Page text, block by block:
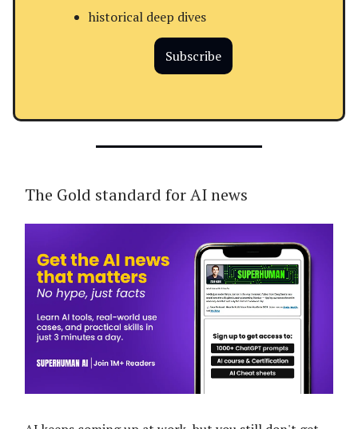
historical deep dives
Subscribe
The Gold standard for AI news